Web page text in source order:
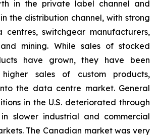
in the private label channel and
the distribution channel, with strong
centres, switchgear manufacturers,
mining. While sales of stocked
have grown, they have been
sales of custom products,
the data centre market. General
in the U.S. deteriorated through
slower industrial and commercial
The Canadian market was very